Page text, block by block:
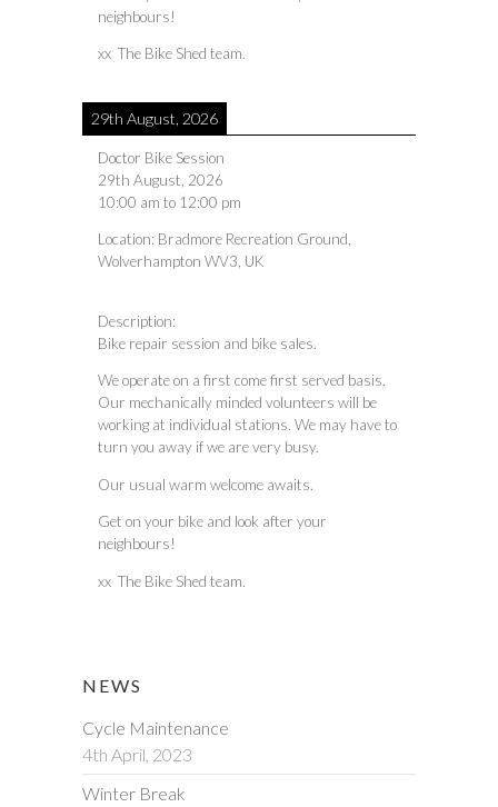
neighbours!
xx The Bike Shed team.
29th August, 2026
Doctor Bike Session
29th August, 2026
10:00 am to 12:00 pm
Location: Bradmore Recreation Ground,
Wolverhampton WV3, UK
Description:
Bike repair session and bike sales.
We operate on a first come first served basis.
Our mechanically minded volunteers will be
working at individual stations. We may have to
turn you away if we are very busy.
Our usual warm welcome awaits.
Get on your bike and look after your
neighbours!
xx The Bike Shed team.
NEWS
Cycle Maintenance
4th April, 2023
Winter Break